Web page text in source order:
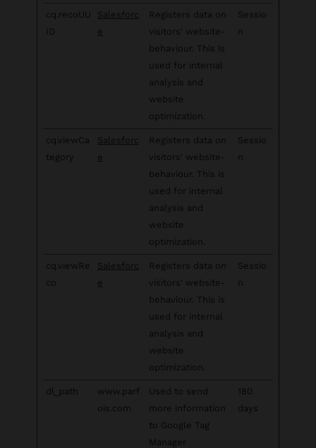
cq.recoUU
ID
Salesforc
e
Registers data on
visitors' website-
behaviour. This is
used for internal
analysis and
website
optimization.
Sessio
n
cq.viewCa
tegory
Salesforc
e
Registers data on
visitors' website-
behaviour. This is
used for internal
analysis and
website
optimization.
Sessio
n
cq.viewRe
co
Salesforc
e
Registers data on
visitors' website-
behaviour. This is
used for internal
analysis and
website
optimization.
Sessio
n
dl_path
www.parf
ois.com
Used to send
more information
to Google Tag
Manager
180
days